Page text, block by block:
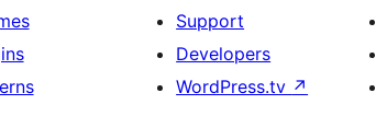
Support
Developers
WordPress.tv ↗